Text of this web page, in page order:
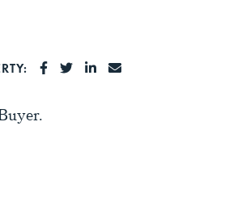
SHARE ON FACEBOOK
SHARE ON TWITTER
SHARE ON
SHARE VIA